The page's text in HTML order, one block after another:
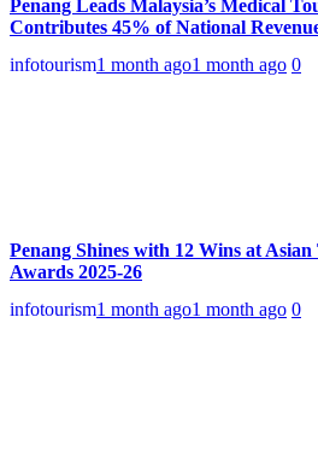
Penang Leads Malaysia’s Medical
Contributes 45% of National
infotourism1 month ago1 month ago 0
Penang Shines with 12 Wins at
Awards 2025-26
infotourism1 month ago1 month ago 0